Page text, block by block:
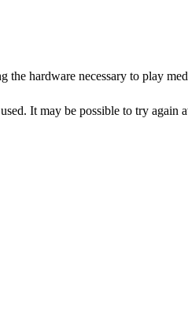
the hardware necessary to play
It may be possible to try again